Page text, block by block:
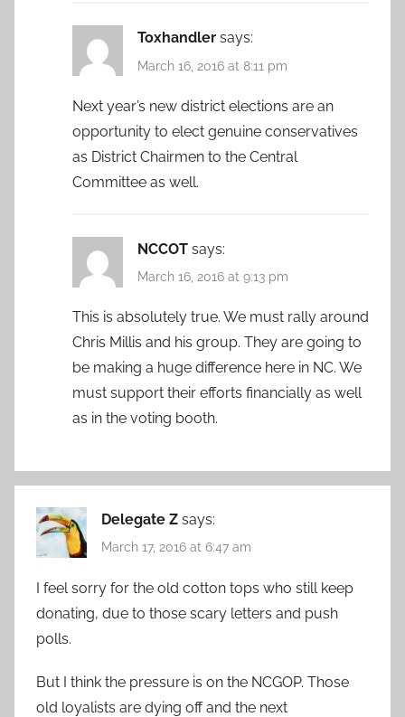
Toxhandler says:
March 16, 2016 at 8:11 pm
Next year’s new district elections are an
opportunity to elect genuine conservatives
as District Chairmen to the Central
Committee as well.
NCCOT says:
March 16, 2016 at 9:13 pm
This is absolutely true. We must rally around
Chris Millis and his group. They are going to
be making a huge difference here in NC. We
must support their efforts financially as well
as in the voting booth.
Delegate Z says:
March 17, 2016 at 6:47 am
I feel sorry for the old cotton tops who still keep
donating, due to those scary letters and push
polls.
But I think the pressure is on the NCGOP. Those
old loyalists are dying off and the next